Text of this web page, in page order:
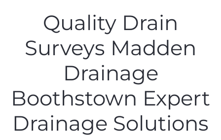
Quality Drain
Surveys Madden
Drainage
Boothstown Expert
Drainage Solutions